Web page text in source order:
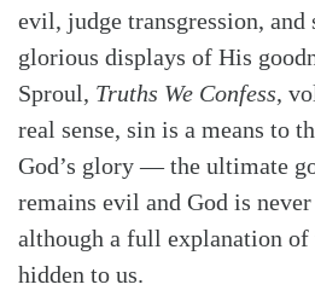
SearchTabletalk
evil, judge transgression, and
glorious displays of His
Sproul, Truths We Confess,
real sense, sin is a means to
God’s glory — the ultimate
remains evil and God is
although a full explanation
hidden to us.